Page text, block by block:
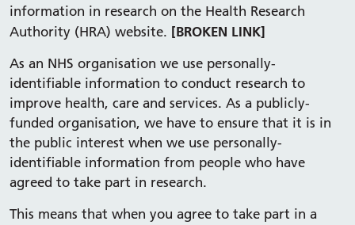
information in research on the Health Research
Authority (HRA) website. [BROKEN LINK]
As an NHS organisation we use personally-
identifiable information to conduct research to
improve health, care and services. As a publicly-
funded organisation, we have to ensure that it is in
the public interest when we use personally-
identifiable information from people who have
agreed to take part in research.
This means that when you agree to take part in a